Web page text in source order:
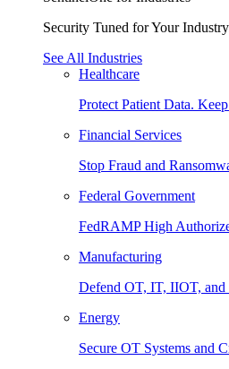
Security Tuned for Your
See All Industries
Healthcare
Protect Patient Data.
Financial Services
Stop Fraud and
Federal Government
FedRAMP High
Manufacturing
Defend OT, IT, IIOT, and
Energy
Secure OT Systems and